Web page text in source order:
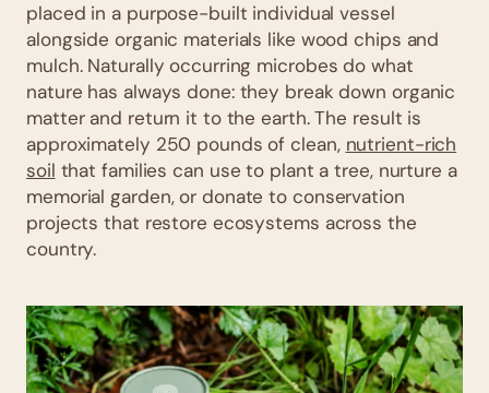
placed in a purpose-built individual vessel
alongside organic materials like wood chips and
mulch. Naturally occurring microbes do what
nature has always done: they break down organic
matter and return it to the earth. The result is
approximately 250 pounds of clean, nutrient-rich
soil that families can use to plant a tree, nurture a
memorial garden, or donate to conservation
projects that restore ecosystems across the
country.